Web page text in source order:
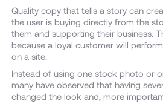
Quality copy that tells a story can
the user is buying directly from the
them and supporting their business.
because a loyal customer will
on a site.
Instead of using one stock photo or
many have observed that having
changed the look and, more